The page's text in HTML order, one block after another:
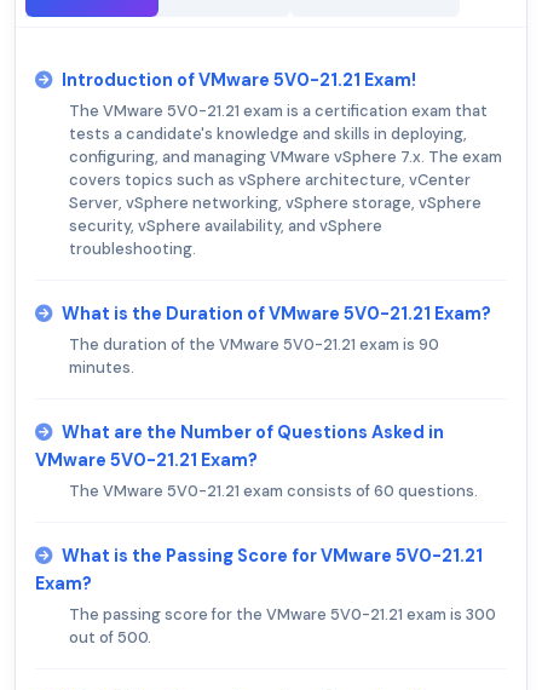
Introduction of VMware 5V0-21.21 Exam!
The VMware 5V0-21.21 exam is a certification exam that
tests a candidate's knowledge and skills in deploying,
configuring, and managing VMware vSphere 7.x. The exam
covers topics such as vSphere architecture, vCenter
Server, vSphere networking, vSphere storage, vSphere
security, vSphere availability, and vSphere
troubleshooting.
What is the Duration of VMware 5V0-21.21 Exam?
The duration of the VMware 5V0-21.21 exam is 90
minutes.
What are the Number of Questions Asked in
VMware 5V0-21.21 Exam?
The VMware 5V0-21.21 exam consists of 60 questions.
What is the Passing Score for VMware 5V0-21.21
Exam?
The passing score for the VMware 5V0-21.21 exam is 300
out of 500.